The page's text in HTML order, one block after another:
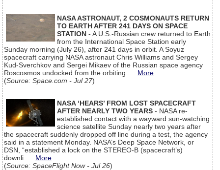
NASA ASTRONAUT, 2 COSMONAUTS RETURN
TO EARTH AFTER 241 DAYS ON SPACE
STATION - A U.S.-Russian crew returned to Earth
from the International Space Station early
Sunday morning (July 26), after 241 days in orbit. A Soyuz
spacecraft carrying NASA astronaut Chris Williams and Sergey
Kud-Sverchkov and Sergei Mikaev of the Russian space agency
Roscosmos undocked from the orbiting... More
(Source: Space.com - Jul 27)
NASA ‘HEARS’ FROM LOST SPACECRAFT
AFTER NEARLY TWO YEARS - NASA re-
established contact with a wayward sun-watching
science satellite Sunday nearly two years after
the spacecraft suddenly dropped off line during a test, the agency
said in a statement Monday. NASA’s Deep Space Network, or
DSN, “established a lock on the STEREO-B (spacecraft’s)
downli... More
(Source: SpaceFlight Now - Jul 26)